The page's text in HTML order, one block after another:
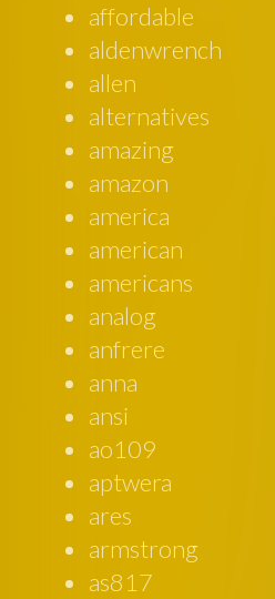
affordable
aldenwrench
allen
alternatives
amazing
amazon
america
american
americans
analog
anfrere
anna
ansi
ao109
aptwera
ares
armstrong
as817